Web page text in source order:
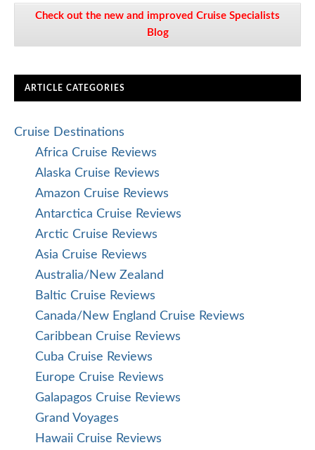
Check out the new and improved Cruise Specialists
Blog
ARTICLE CATEGORIES
Cruise Destinations
Africa Cruise Reviews
Alaska Cruise Reviews
Amazon Cruise Reviews
Antarctica Cruise Reviews
Arctic Cruise Reviews
Asia Cruise Reviews
Australia/New Zealand
Baltic Cruise Reviews
Canada/New England Cruise Reviews
Caribbean Cruise Reviews
Cuba Cruise Reviews
Europe Cruise Reviews
Galapagos Cruise Reviews
Grand Voyages
Hawaii Cruise Reviews